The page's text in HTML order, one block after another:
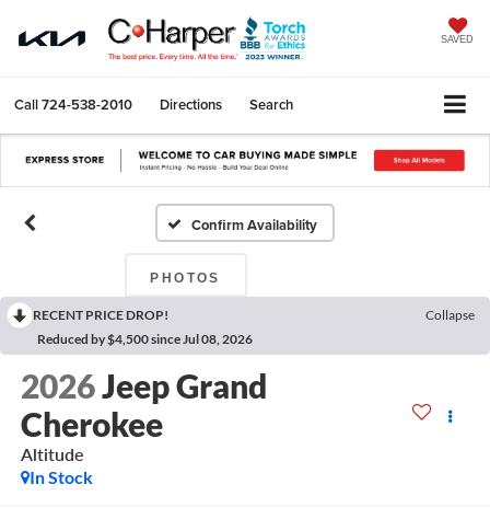
SAVED
Call724-538-2010 Directions Search
Confirm Availability
PHOTOS
RECENT PRICE DROP!
Collapse
Reduced by $4,500 since Jul 08, 2026
2026Jeep Grand
Cherokee
Altitude
In Stock